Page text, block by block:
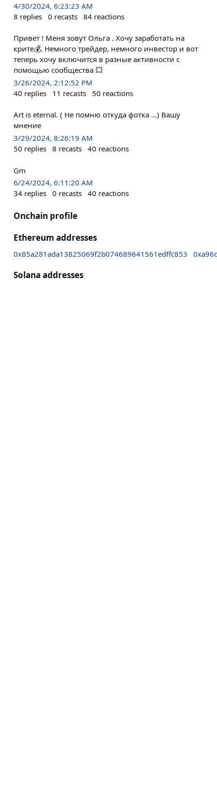
4/30/2024, 6:23:23 AM
8 replies 0 recasts 84 reactions
Привет ! Меня зовут Ольга . Хочу заработать на
крите💰. Немного трейдер, немного инвестор и вот
теперь хочу включится в разные активности с
помощью сообщества 💥
3/26/2024, 2:12:52 PM
40 replies 11 recasts 50 reactions
Art is eternal. ( Не помню откуда фотка ...) Вашу
мнение
3/29/2024, 8:26:19 AM
50 replies 8 recasts 40 reactions
Gm
6/24/2024, 6:11:20 AM
34 replies 0 recasts 40 reactions
Onchain profile
Ethereum addresses
0x85a281ada13825069f2b074689641561edffc853
Solana addresses